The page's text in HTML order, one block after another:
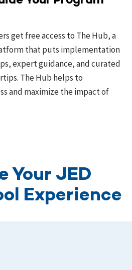
get free access to The Hub, a
that puts implementation
expert guidance, and curated
The Hub helps to
and maximize the impact of
Your JED
Experience